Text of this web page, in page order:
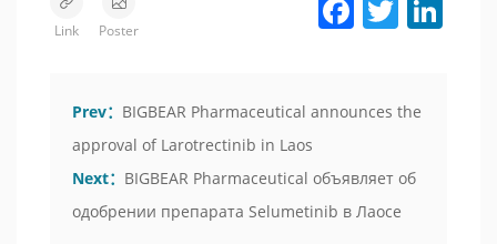
Link Poster
Facebook Twitter
Prev： BIGBEAR Pharmaceutical announces the
approval of Larotrectinib in Laos
Next： BIGBEAR Pharmaceutical объявляет об
одобрении препарата Selumetinib в Лаосе